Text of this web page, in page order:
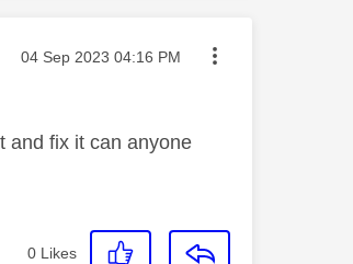
Message posted on
‎04 Sep 2023 04:16 PM
and fix it can anyone
0 Likes